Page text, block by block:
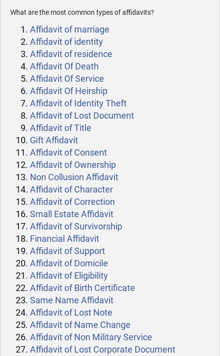
What are the most common types of affidavits?
Affidavit of marriage
Affidavit of identity
Affidavit of residence
Affidavit Of Death
Affidavit Of Service
Affidavit Of Heirship
Affidavit of Identity Theft
Affidavit of Lost Document
Affidavit of Title
Gift Affidavit
Affidavit of Consent
Affidavit of Ownership
Non Collusion Affidavit
Affidavit of Character
Affidavit of Correction
Small Estate Affidavit
Affidavit of Survivorship
Financial Affidavit
Affidavit of Support
Affidavit of Domicile
Affidavit of Eligibility
Affidavit of Birth Certificate
Same Name Affidavit
Affidavit of Lost Note
Affidavit of Name Change
Affidavit of Non Military Service
Affidavit of Lost Corporate Document